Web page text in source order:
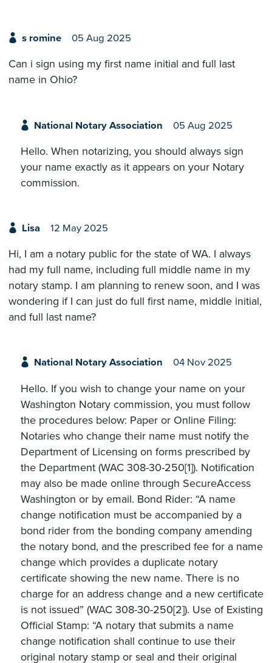
s romine 05 Aug 2025
Can i sign using my first name initial and full last
name in Ohio?
National Notary Association 05 Aug 2025
Hello. When notarizing, you should always sign
your name exactly as it appears on your Notary
commission.
Lisa 12 May 2025
Hi, I am a notary public for the state of WA. I always
had my full name, including full middle name in my
notary stamp. I am planning to renew soon, and I was
wondering if I can just do full first name, middle initial,
and full last name?
National Notary Association 04 Nov 2025
Hello. If you wish to change your name on your
Washington Notary commission, you must follow
the procedures below: Paper or Online Filing:
Notaries who change their name must notify the
Department of Licensing on forms prescribed by
the Department (WAC 308-30-250[1]). Notification
may also be made online through SecureAccess
Washington or by email. Bond Rider: “A name
change notification must be accompanied by a
bond rider from the bonding company amending
the notary bond, and the prescribed fee for a name
change which provides a duplicate notary
certificate showing the new name. There is no
charge for an address change and a new certificate
is not issued” (WAC 308-30-250[2]). Use of Existing
Official Stamp: “A notary that submits a name
change notification shall continue to use their
original notary stamp or seal and their original